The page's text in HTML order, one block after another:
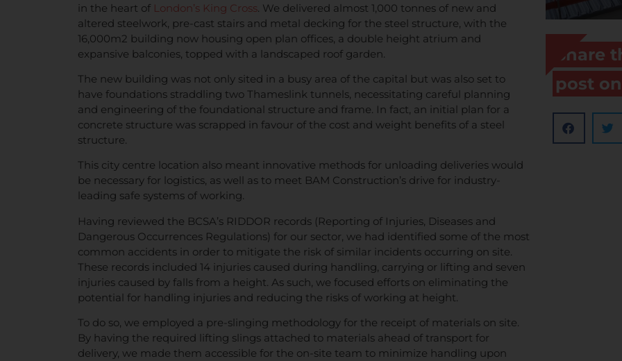
in the heart of London’s King Cross . We delivered almost 1,000 tonnes of new and
altered steelwork, pre-cast stairs and metal decking for the steel structure, with the
16,000m2 building now housing open plan offices, a double height atrium and
expansive balconies, topped with a landscaped roof garden.
The new building was not only sited in a busy area of the capital but was also set to
have foundations straddling two Thameslink tunnels, necessitating careful planning
and engineering of the foundational structure and frame. In fact, an initial plan for a
concrete structure was scrapped in favour of the cost and weight benefits of a steel
structure.
This city centre location also meant innovative methods for unloading deliveries would
be necessary for logistics, as well as to meet BAM Construction’s drive for industry-
leading safe systems of working.
Having reviewed the BCSA’s RIDDOR records (Reporting of Injuries, Diseases and
Dangerous Occurrences Regulations) for our sector, we had identified some of the most
common accidents in order to mitigate the risk of similar incidents occurring on site.
These records included 14 injuries caused during handling, carrying or lifting and seven
injuries caused by falls from a height. As such, we focused efforts on eliminating the
potential for handling injuries and reducing the risks of working at height.
To do so, we employed a pre-slinging methodology for the receipt of materials on site.
By having the required lifting slings attached to materials ahead of transport for
delivery, we made them accessible for the on-site team to minimize handling upon
Share
post